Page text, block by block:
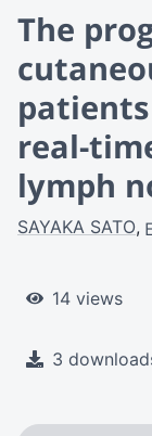
The
real-
lymph
SAYAKA SATO
14 views
3